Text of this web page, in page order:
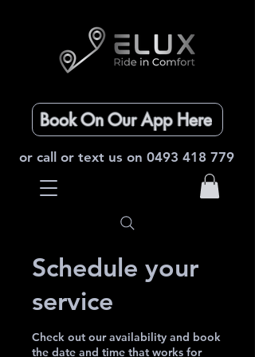
Book On Our App Here
or call or text us on 0493 418 779
Schedule your
service
Check out our availability and book
the date and time that works for